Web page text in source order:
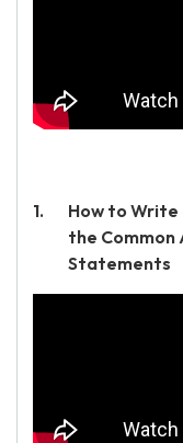
How to Write
the Common
Statements